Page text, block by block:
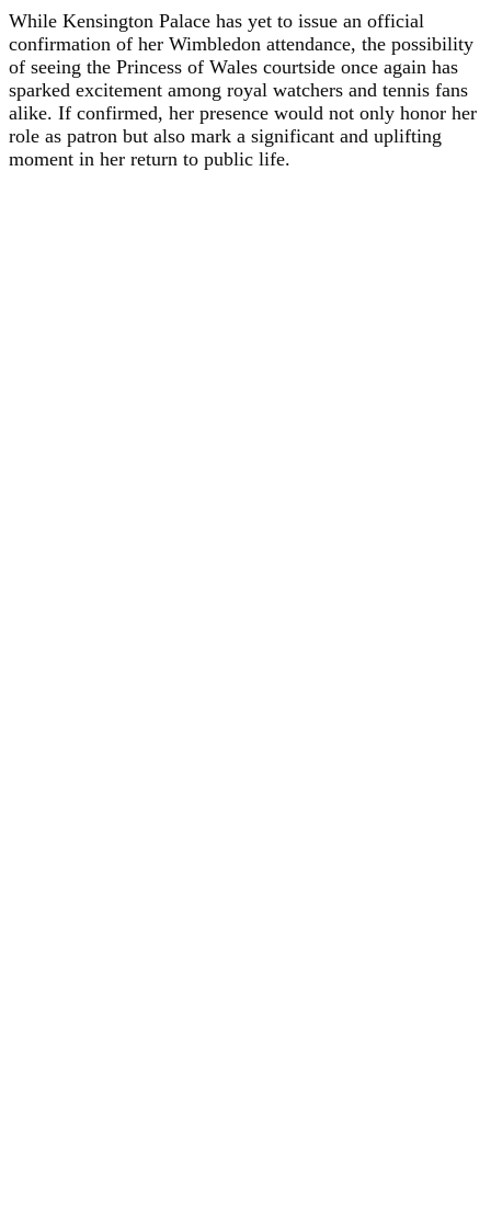
While Kensington Palace has yet to issue an official
confirmation of her Wimbledon attendance, the possibility
of seeing the Princess of Wales courtside once again has
sparked excitement among royal watchers and tennis fans
alike. If confirmed, her presence would not only honor her
role as patron but also mark a significant and uplifting
moment in her return to public life.